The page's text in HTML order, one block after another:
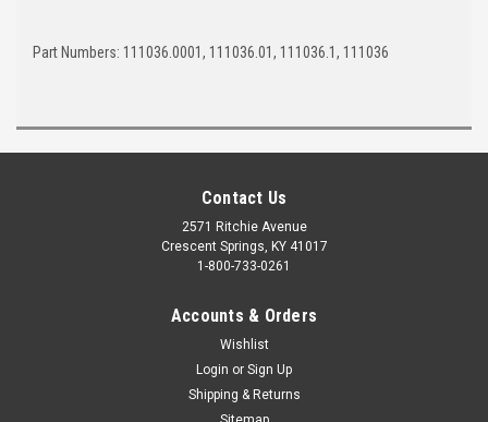
Part Numbers: 111036.0001, 111036.01, 111036.1, 111036
Contact Us
2571 Ritchie Avenue
Crescent Springs, KY 41017
1-800-733-0261
Accounts & Orders
Wishlist
Login or Sign Up
Shipping & Returns